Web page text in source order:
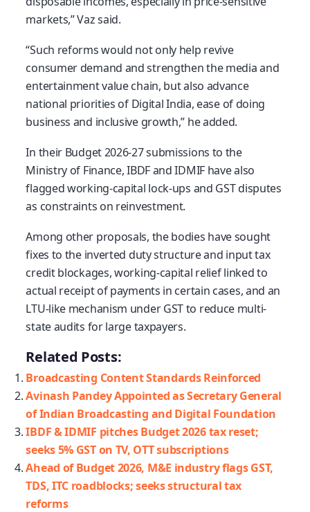
markets,” Vaz said.
“Such reforms would not only help revive
consumer demand and strengthen the media and
entertainment value chain, but also advance
national priorities of Digital India, ease of doing
business and inclusive growth,” he added.
In their Budget 2026-27 submissions to the
Ministry of Finance, IBDF and IDMIF have also
flagged working-capital lock-ups and GST disputes
as constraints on reinvestment.
Among other proposals, the bodies have sought
fixes to the inverted duty structure and input tax
credit blockages, working-capital relief linked to
actual receipt of payments in certain cases, and an
LTU-like mechanism under GST to reduce multi-
state audits for large taxpayers.
Related Posts:
Broadcasting Content Standards Reinforced
Avinash Pandey Appointed as Secretary General
of Indian Broadcasting and Digital Foundation
IBDF & IDMIF pitches Budget 2026 tax reset;
seeks 5% GST on TV, OTT subscriptions
Ahead of Budget 2026, M&E industry flags GST,
TDS, ITC roadblocks; seeks structural tax
reforms